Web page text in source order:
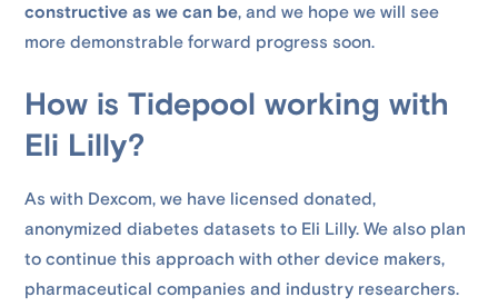
constructive as we can be, and we hope we will see
more demonstrable forward progress soon.
How is Tidepool working with
Eli Lilly?
As with Dexcom, we have licensed donated,
anonymized diabetes datasets to Eli Lilly. We also plan
to continue this approach with other device makers,
pharmaceutical companies and industry researchers.